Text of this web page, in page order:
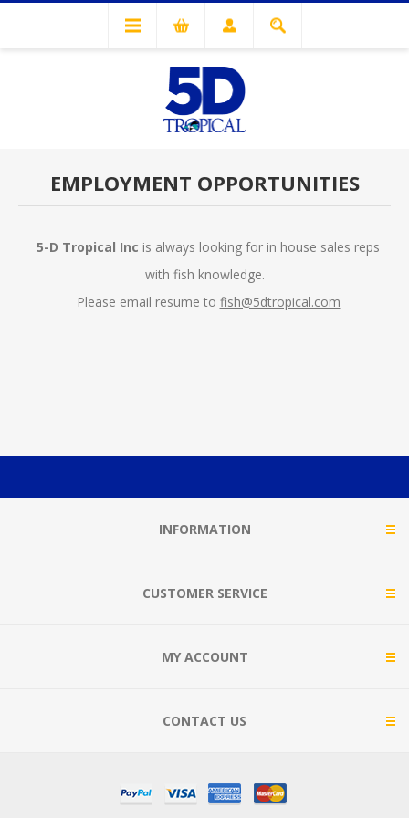
EMPLOYMENT OPPORTUNITIES
5-D Tropical Inc is always looking for in house sales reps
with fish knowledge.
Please email resume to fish@5dtropical.com
INFORMATION
CUSTOMER SERVICE
MY ACCOUNT
CONTACT US